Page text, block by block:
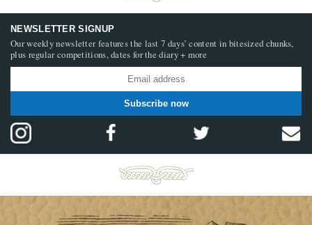
NEWSLETTER SIGNUP
Our weekly newsletter features the last 7 days’ content in bitesized chunks,
plus regular competitions, dates for the diary + more
Subscribe now